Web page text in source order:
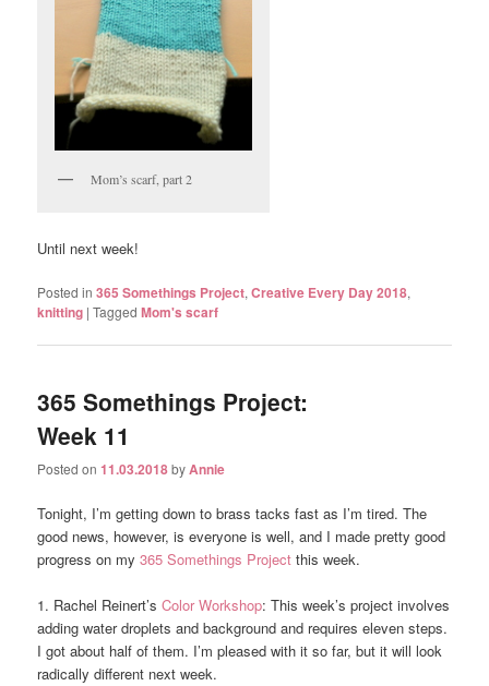
Mom’s scarf, part 2
Until next week!
Posted in 365 Somethings Project,Creative Every Day 2018,
knitting |Tagged Mom's scarf
365 Somethings Project:
Week 11
Posted on11.03.2018byAnnie
Tonight, I’m getting down to brass tacks fast as I’m tired. The
good news, however, is everyone is well, and I made pretty good
progress on my365 Somethings Project this week.
1. Rachel Reinert’sColor Workshop: This week’s project involves
adding water droplets and background and requires eleven steps.
I got about half of them. I’m pleased with it so far, but it will look
radically different next week.